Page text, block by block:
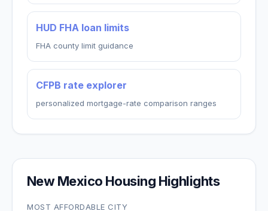
HUD FHA loan limits
FHA county limit guidance
CFPB rate explorer
personalized mortgage-rate comparison ranges
New Mexico Housing Highlights
MOST AFFORDABLE CITY